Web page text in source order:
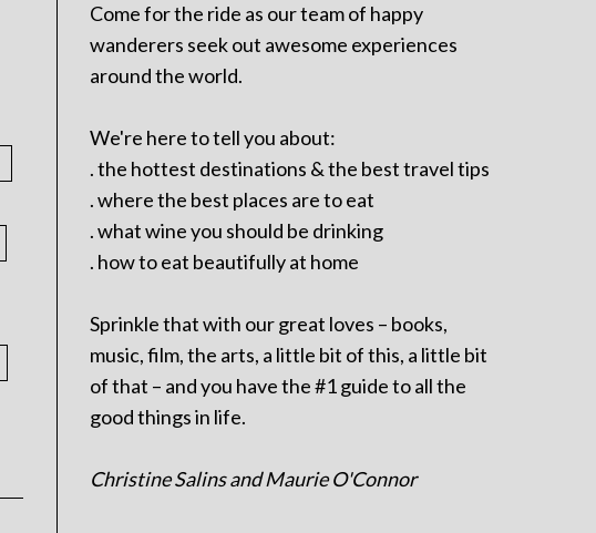
Come for the ride as our team of happy
wanderers seek out awesome experiences
around the world.
We're here to tell you about:
. the hottest destinations & the best travel tips
. where the best places are to eat
. what wine you should be drinking
. how to eat beautifully at home
Sprinkle that with our great loves – books,
music, film, the arts, a little bit of this, a little bit
of that – and you have the #1 guide to all the
good things in life.
Christine Salins and Maurie O'Connor